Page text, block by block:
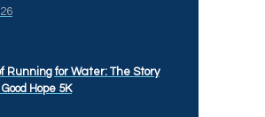
Running for Water: The Story
Hope 5K